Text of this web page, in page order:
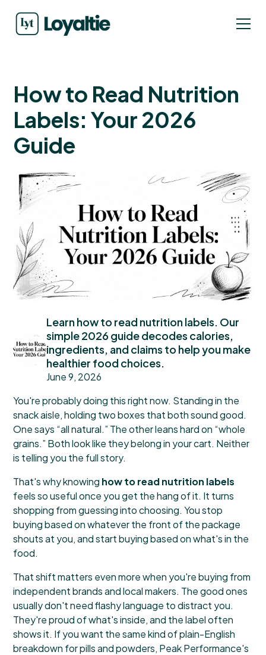
How to Read Nutrition
Labels: Your 2026
Guide
Learn how to read nutrition labels. Our
simple 2026 guide decodes calories,
ingredients, and claims to help you make
healthier food choices.
June 9, 2026
You're probably doing this right now. Standing in the
snack aisle, holding two boxes that both sound good.
One says “all natural.” The other leans hard on “whole
grains.” Both look like they belong in your cart. Neither
is telling you the full story.
That's why knowing how to read nutrition labels
feels so useful once you get the hang of it. It turns
shopping from guessing into choosing. You stop
buying based on whatever the front of the package
shouts at you, and start buying based on what's in the
food.
That shift matters even more when you're buying from
independent brands and local makers. The good ones
usually don't need flashy language to distract you.
They're proud of what's inside, and the label often
shows it. If you want the same kind of plain-English
breakdown for pills and powders, Peak Performance's